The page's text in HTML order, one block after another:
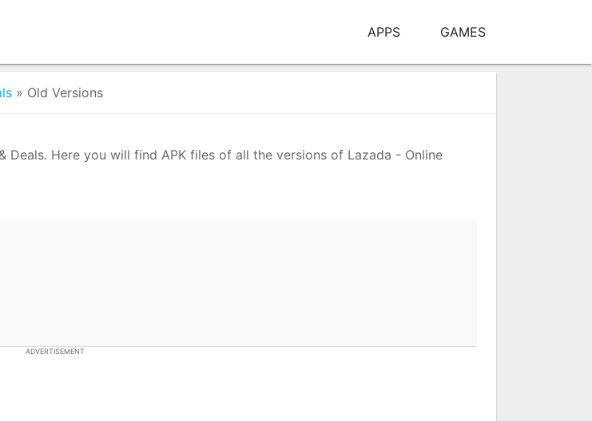
APPS GAMES
» Old Versions
Here you will find APK files of all the versions of Lazada - Online
ADVERTISEMENT